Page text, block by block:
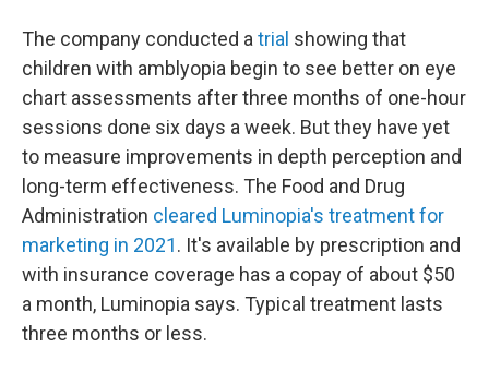
The company conducted a trial showing that
children with amblyopia begin to see better on eye
chart assessments after three months of one-hour
sessions done six days a week. But they have yet
to measure improvements in depth perception and
long-term effectiveness. The Food and Drug
Administration cleared Luminopia's treatment for
marketing in 2021. It's available by prescription and
with insurance coverage has a copay of about $50
a month, Luminopia says. Typical treatment lasts
three months or less.